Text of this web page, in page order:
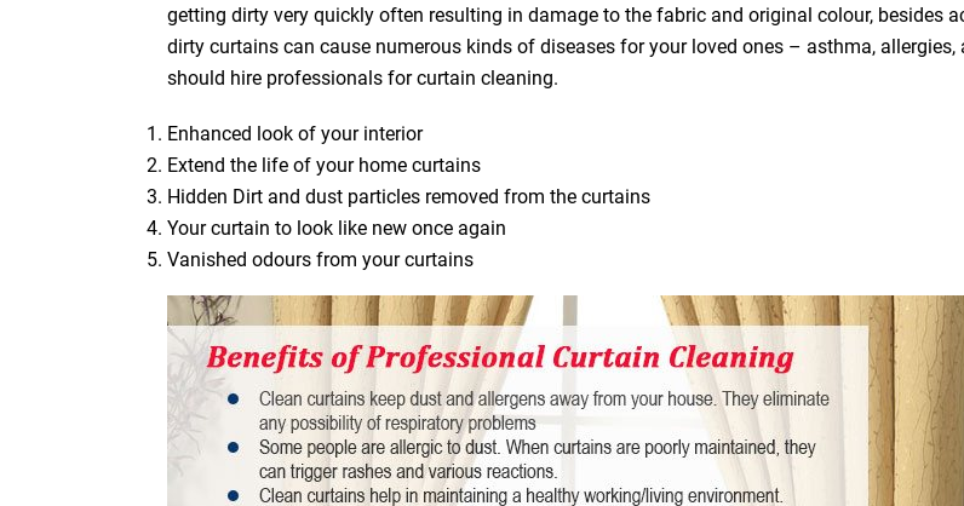
getting dirty very quickly often resulting in damage to the fabric and original colour, besides
dirty curtains can cause numerous kinds of diseases for your loved ones – asthma,
should hire professionals for curtain cleaning.
Enhanced look of your interior
Extend the life of your home curtains
Hidden Dirt and dust particles removed from the curtains
Your curtain to look like new once again
Vanished odours from your curtains